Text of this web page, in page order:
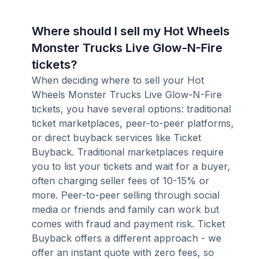
Where should I sell my Hot Wheels
Monster Trucks Live Glow-N-Fire
tickets?
When deciding where to sell your Hot
Wheels Monster Trucks Live Glow-N-Fire
tickets, you have several options: traditional
ticket marketplaces, peer-to-peer platforms,
or direct buyback services like Ticket
Buyback. Traditional marketplaces require
you to list your tickets and wait for a buyer,
often charging seller fees of 10-15% or
more. Peer-to-peer selling through social
media or friends and family can work but
comes with fraud and payment risk. Ticket
Buyback offers a different approach - we
offer an instant quote with zero fees, so